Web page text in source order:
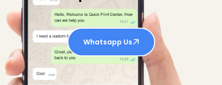
Whatsapp Us